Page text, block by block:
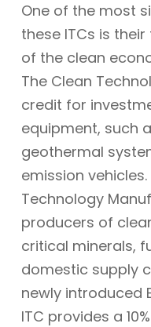
One of the most
these ITCs is
of the clean
The Clean
credit for
equipment, such
geothermal
emission
Technology
producers of
critical minerals,
domestic supply
newly introduced
ITC provides a